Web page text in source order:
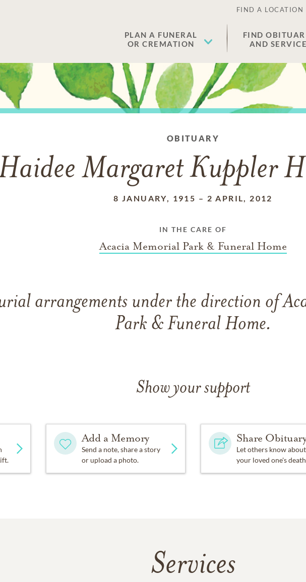
FIND A LOCATION
PLAN A FUNERAL
OR CREMATION
FIND
AND
OBITUARY
Margaret Kuppler
8 JANUARY, 1915 – 2 APRIL, 2012
IN THE CARE OF
Acacia Memorial Park & Funeral Home
arrangements under the direction of
Park & Funeral Home.
Show your support
Add a Memory
Send a note, share a story
or upload a photo.
Share
Let others know about
your loved one's
Services